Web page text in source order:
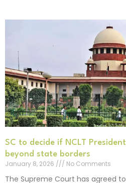
SC to decide if NCLT
beyond state borders
January 8, 2026
No Comments
The Supreme Court has agreed